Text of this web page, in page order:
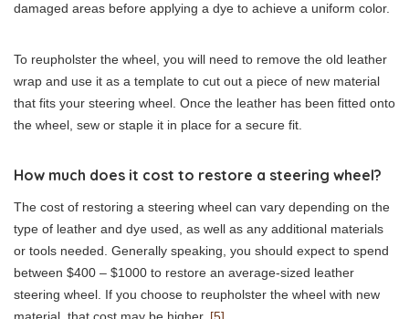
damaged areas before applying a dye to achieve a uniform color.
To reupholster the wheel, you will need to remove the old leather
wrap and use it as a template to cut out a piece of new material
that fits your steering wheel. Once the leather has been fitted onto
the wheel, sew or staple it in place for a secure fit.
How much does it cost to restore a steering wheel?
The cost of restoring a steering wheel can vary depending on the
type of leather and dye used, as well as any additional materials
or tools needed. Generally speaking, you should expect to spend
between $400 – $1000 to restore an average-sized leather
steering wheel. If you choose to reupholster the wheel with new
material, that cost may be higher. [5]